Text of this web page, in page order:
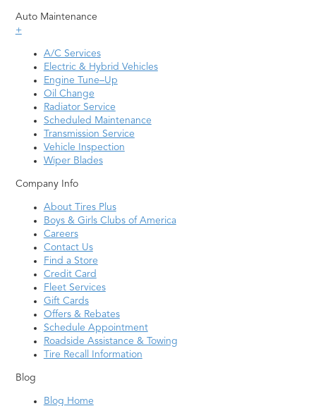
Auto Maintenance
+
A/C Services
Electric & Hybrid Vehicles
Engine Tune–Up
Oil Change
Radiator Service
Scheduled Maintenance
Transmission Service
Vehicle Inspection
Wiper Blades
Company Info
About Tires Plus
Boys & Girls Clubs of America
Careers
Contact Us
Find a Store
Credit Card
Fleet Services
Gift Cards
Offers & Rebates
Schedule Appointment
Roadside Assistance & Towing
Tire Recall Information
Blog
Blog Home